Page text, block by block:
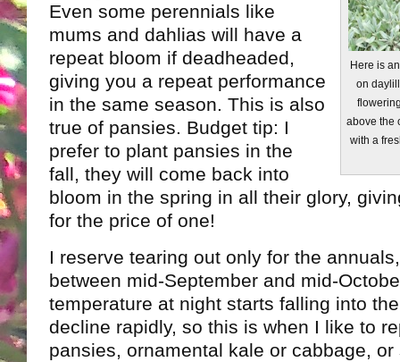
Here is
on
above the
with a
Even some perennials like
mums and dahlias will have a
repeat bloom if deadheaded,
giving you a repeat performance
in the same season. This is also
true of pansies. Budget tip: I
prefer to plant pansies in the
fall, they will come back into
bloom in the spring in all their glory,
for the price of one!
I reserve tearing out only for the
between mid-September and mid-
temperature at night starts falling into
decline rapidly, so this is when I like to
pansies, ornamental kale or cabbage, or